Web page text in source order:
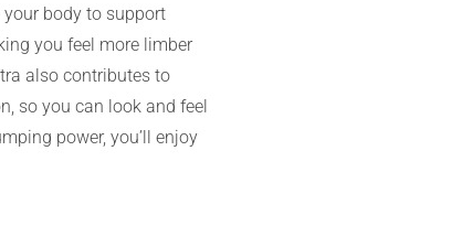
body to support
you feel more limber
also contributes to
so you can look and feel
power, you’ll enjoy